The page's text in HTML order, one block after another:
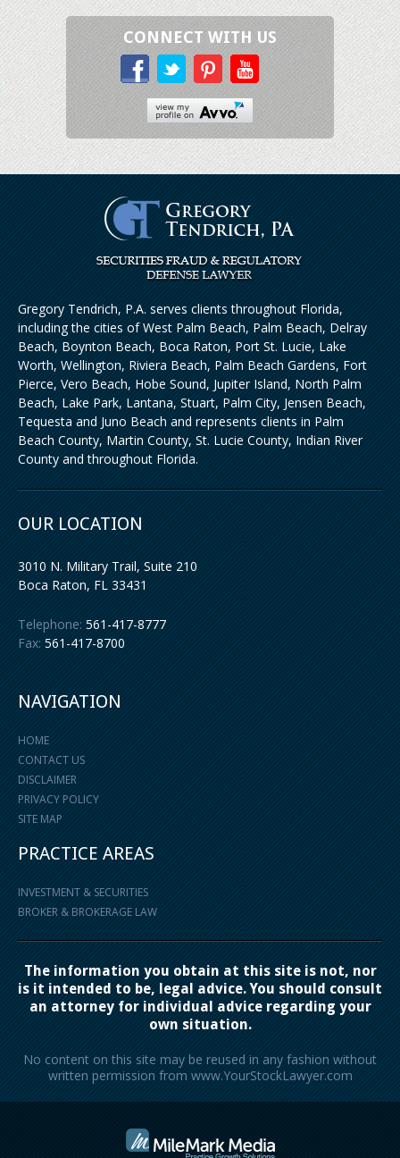
CONNECT WITH US
Gregory Tendrich, P.A. serves clients throughout Florida,
including the cities of West Palm Beach, Palm Beach, Delray
Beach, Boynton Beach, Boca Raton, Port St. Lucie, Lake
Worth, Wellington, Riviera Beach, Palm Beach Gardens, Fort
Pierce, Vero Beach, Hobe Sound, Jupiter Island, North Palm
Beach, Lake Park, Lantana, Stuart, Palm City, Jensen Beach,
Tequesta and Juno Beach and represents clients in Palm
Beach County, Martin County, St. Lucie County, Indian River
County and throughout Florida.
OUR LOCATION
3010 N. Military Trail, Suite 210
Boca Raton,FL 33431
Telephone: 561-417-8777
Fax: 561-417-8700
NAVIGATION
HOME
CONTACT US
DISCLAIMER
PRIVACY POLICY
SITE MAP
PRACTICE AREAS
INVESTMENT & SECURITIES
BROKER & BROKERAGE LAW
The information you obtain at this site is not, nor
is it intended to be, legal advice. You should consult
an attorney for individual advice regarding your
own situation.
No content on this site may be reused in any fashion without
written permission from www.YourStockLawyer.com